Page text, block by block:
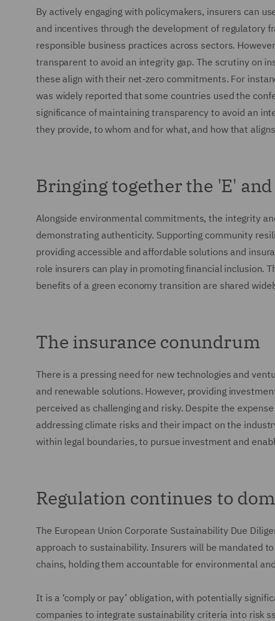
By actively engaging with policymakers, insurers can
and incentives through the development of regulatory
responsible business practices across sectors.
transparent to avoid an integrity gap. The scrutiny on
these align with their net-zero commitments. For
was widely reported that some countries used the
significance of maintaining transparency to avoid an
they provide, to whom and for what, and how that
Bringing together the 'E'
Alongside environmental commitments, the integrity
demonstrating authenticity. Supporting community
providing accessible and affordable solutions and
role insurers can play in promoting financial inclusion.
benefits of a green economy transition are shared
The insurance conundrum
There is a pressing need for new technologies and
and renewable solutions. However, providing
perceived as challenging and risky. Despite the
addressing climate risks and their impact on the
within legal boundaries, to pursue investment and
Regulation continues to
The European Union Corporate Sustainability Due
approach to sustainability. Insurers will be mandated
chains, holding them accountable for environmental
It is a ‘comply or pay’ obligation, with potentially
companies to integrate sustainability criteria into risk